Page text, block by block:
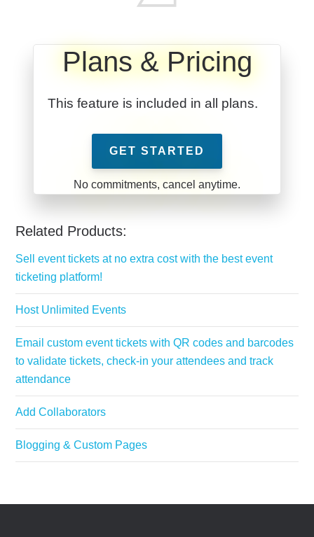
Plans & Pricing
This feature is included in all plans.
GET STARTED
Related Products:
Sell event tickets at no extra cost with the best event
ticketing platform!
Host Unlimited Events
Email custom event tickets with QR codes and barcodes
to validate tickets, check-in your attendees and track
attendance
Add Collaborators
Blogging & Custom Pages